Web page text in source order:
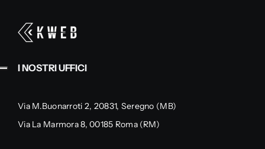
I NOSTRI UFFICI
Via M.Buonarroti 2, 20831, Seregno (MB)
Via La Marmora 8, 00185 Roma (RM)